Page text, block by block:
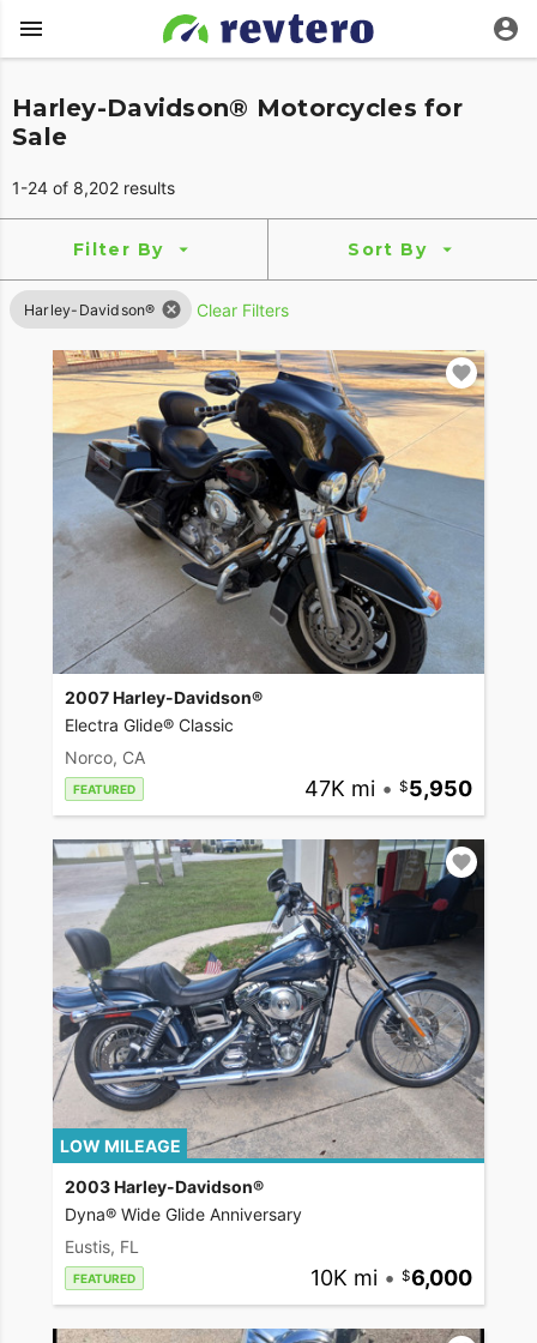
Harley-Davidson® Motorcycles for
Sale
1-24 of 8,202 results
Filter By Sort By
Harley-Davidson® Clear Filters
2007 Harley-Davidson®
Electra Glide® Classic
Norco, CA
FEATURED 47K mi • 5,950
LOW MILEAGE
2003 Harley-Davidson®
Dyna® Wide Glide Anniversary
Eustis, FL
FEATURED 10K mi • 6,000